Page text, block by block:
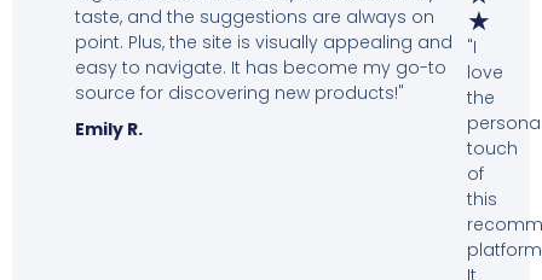
taste, and the suggestions are always on
point. Plus, the site is visually appealing and
easy to navigate. It has become my go-to
source for discovering new products!"
Emily R.
★
"I
love
the
touch
of
this